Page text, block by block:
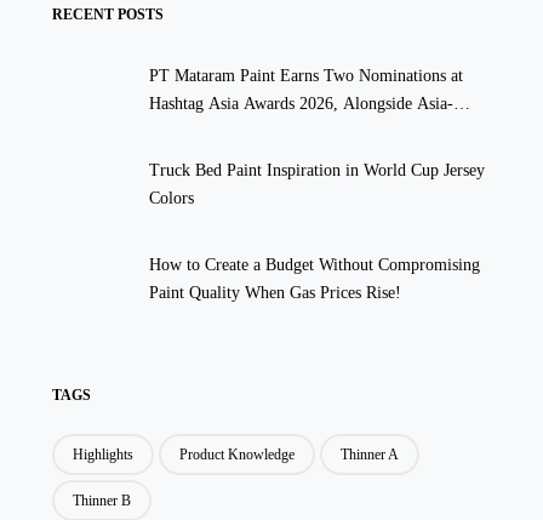
RECENT POSTS
PT Mataram Paint Earns Two Nominations at
Hashtag Asia Awards 2026, Alongside Asia-
Truck Bed Paint Inspiration in World Cup Jersey
Colors
How to Create a Budget Without Compromising
Paint Quality When Gas Prices Rise!
TAGS
Highlights Product Knowledge Thinner A
Thinner B